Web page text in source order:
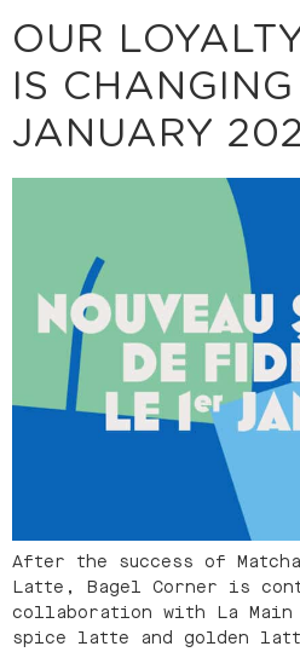
OUR
IS CHANGING
JANUARY
After the success of
Latte, Bagel Corner is
collaboration with La Main
spice latte and golden